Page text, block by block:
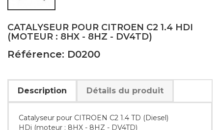
CATALYSEUR POUR CITROEN C2 1.4 HDI
(MOTEUR : 8HX - 8HZ - DV4TD)
Référence: D0200
Description Détails du produit
Catalyseur pour CITROEN C2 1.4 TD (Diesel)
HDi (moteur : 8HX - 8HZ - DV4TD)